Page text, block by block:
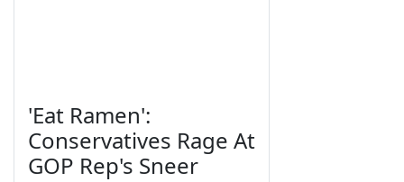
'Eat Ramen':
Conservatives Rage At
GOP Rep's Sneer